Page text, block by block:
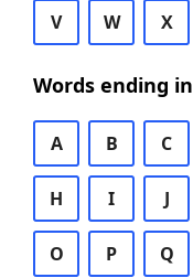
V W X
Words ending in
A B C
H I J
O P Q